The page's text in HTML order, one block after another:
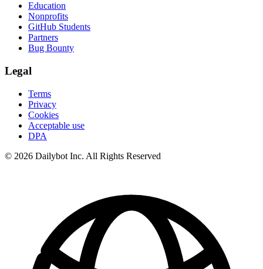
Education
Nonprofits
GitHub Students
Partners
Bug Bounty
Legal
Terms
Privacy
Cookies
Acceptable use
DPA
© 2026 Dailybot Inc. All Rights Reserved